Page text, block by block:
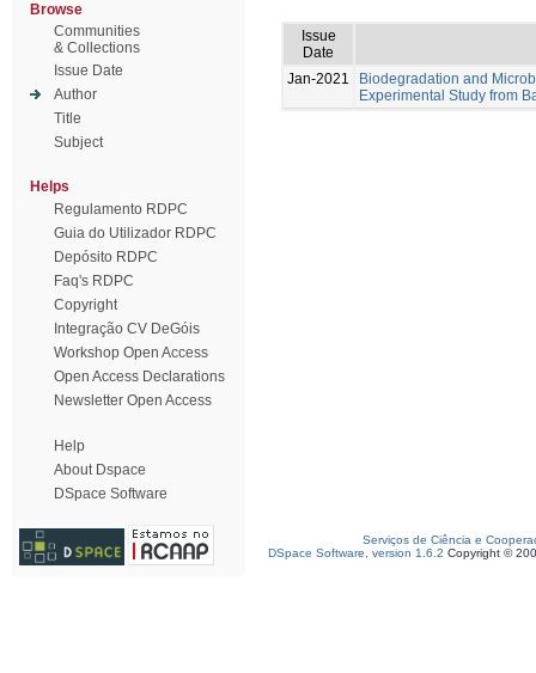
Browse
Communities
& Collections
Issue Date
Author
Title
Subject
Helps
Regulamento RDPC
Guia do Utilizador RDPC
Depósito RDPC
Faq's RDPC
Copyright
Integração CV DeGóis
Workshop Open Access
Open Access Declarations
Newsletter Open Access
Help
About Dspace
DSpace Software
Issue
Date
Jan-2021
Biodegradation and
Experimental Study from
Serviços de Ciência e
DSpace Software, version 1.6.2 Copyright ©